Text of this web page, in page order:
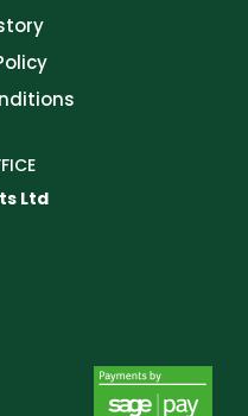
Ltd